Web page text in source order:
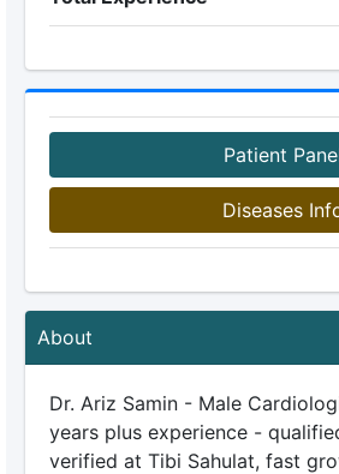
Patient
Diseases
About
Dr. Ariz Samin - Male
years plus experience -
verified at Tibi Sahulat, fast